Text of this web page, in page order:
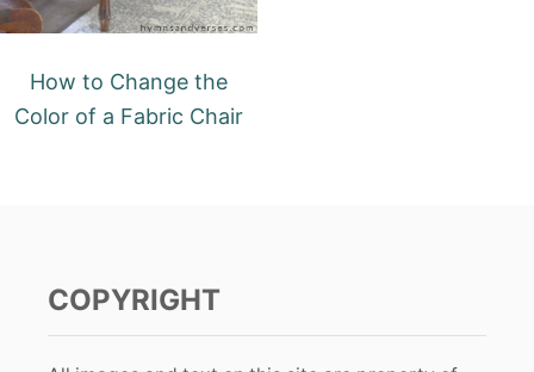
How to Change the
Color of a Fabric Chair
COPYRIGHT